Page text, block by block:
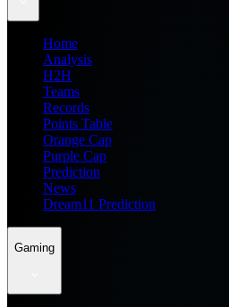
Home
Analysis
H2H
Teams
Records
Points Table
Orange Cap
Purple Cap
Prediction
News
Dream11 Prediction
Gaming